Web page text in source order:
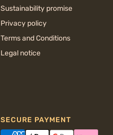
Sustainability promise
Privacy policy
Terms and Conditions
Legal notice
SECURE PAYMENT